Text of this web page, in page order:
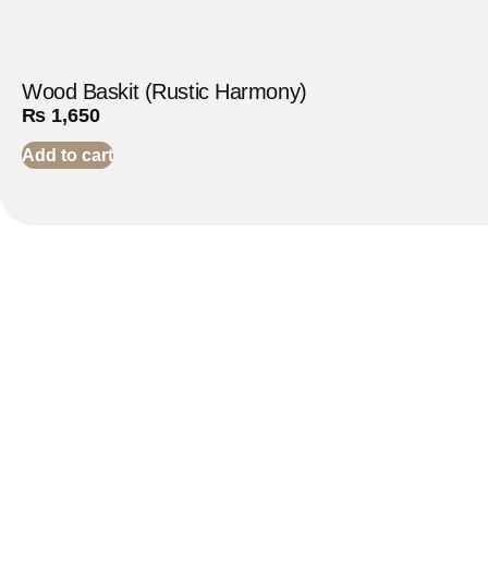
Wood Baskit (Rustic Harmony)
₨ 1,650
Add to cart